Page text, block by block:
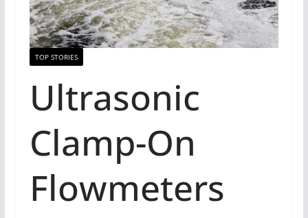
TOP STORIES
Ultrasonic
Clamp-On
Flowmeters